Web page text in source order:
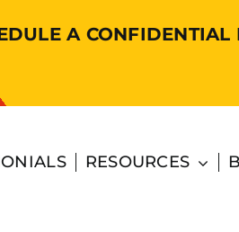
A CONFIDENTIAL
RESOURCES